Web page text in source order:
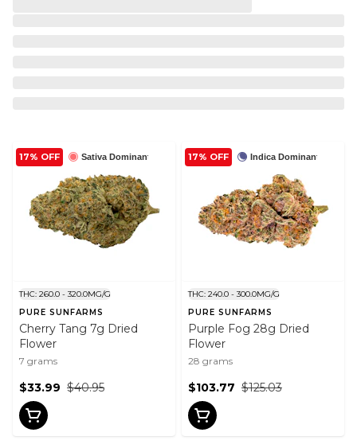
Sativa Dominant
17% OFF
THC: 260.0 - 320.0MG/G
PURE SUNFARMS
Cherry Tang 7g Dried
Flower
7 grams
$40.95
$33.99
Indica Dominant
17% OFF
THC: 240.0 - 300.0MG/G
PURE SUNFARMS
Purple Fog 28g Dried
Flower
28 grams
$125.03
$103.77